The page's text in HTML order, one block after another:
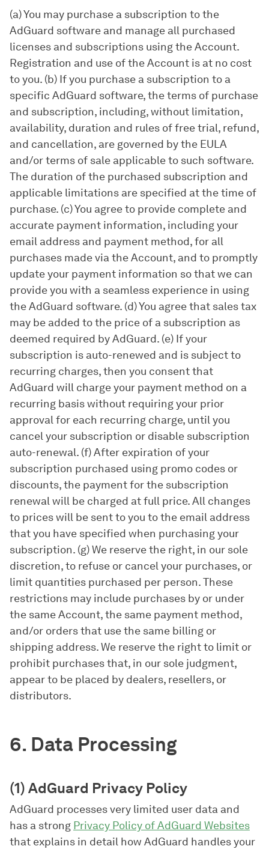
(a) You may purchase a subscription to the
AdGuard software and manage all purchased
licenses and subscriptions using the Account.
Registration and use of the Account is at no cost
to you. (b) If you purchase a subscription to a
specific AdGuard software, the terms of purchase
and subscription, including, without limitation,
availability, duration and rules of free trial, refund,
and cancellation, are governed by the EULA
and/or terms of sale applicable to such software.
The duration of the purchased subscription and
applicable limitations are specified at the time of
purchase. (c) You agree to provide complete and
accurate payment information, including your
email address and payment method, for all
purchases made via the Account, and to promptly
update your payment information so that we can
provide you with a seamless experience in using
the AdGuard software. (d) You agree that sales tax
may be added to the price of a subscription as
deemed required by AdGuard. (e) If your
subscription is auto-renewed and is subject to
recurring charges, then you consent that
AdGuard will charge your payment method on a
recurring basis without requiring your prior
approval for each recurring charge, until you
cancel your subscription or disable subscription
auto-renewal. (f) After expiration of your
subscription purchased using promo codes or
discounts, the payment for the subscription
renewal will be charged at full price. All changes
to prices will be sent to you to the email address
that you have specified when purchasing your
subscription. (g) We reserve the right, in our sole
discretion, to refuse or cancel your purchases, or
limit quantities purchased per person. These
restrictions may include purchases by or under
the same Account, the same payment method,
and/or orders that use the same billing or
shipping address. We reserve the right to limit or
prohibit purchases that, in our sole judgment,
appear to be placed by dealers, resellers, or
distributors.
6. Data Processing
(1) AdGuard Privacy Policy
AdGuard processes very limited user data and
has a strong Privacy Policy of AdGuard Websites
that explains in detail how AdGuard handles your